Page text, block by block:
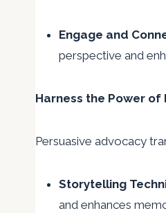
Engage and
perspective and
Harness the Power of
Persuasive advocacy
Storytelling
and enhances